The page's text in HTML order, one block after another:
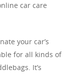
car care
your car’s
for all kinds of
It’s